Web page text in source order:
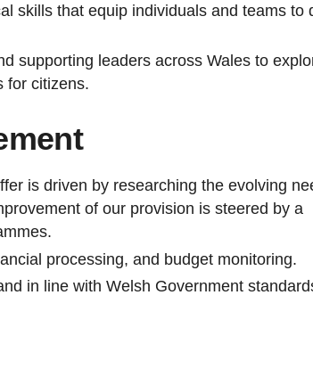
skills that equip individuals and teams to
supporting leaders across Wales to
for citizens.
is driven by researching the evolving
of our provision is steered by a
processing, and budget monitoring.
in line with Welsh Government